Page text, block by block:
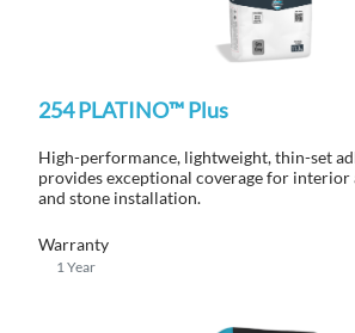
254 PLATINO™ Plus
High-performance, lightweight, thin-set
provides exceptional coverage for
and stone installation.
Warranty
1 Year